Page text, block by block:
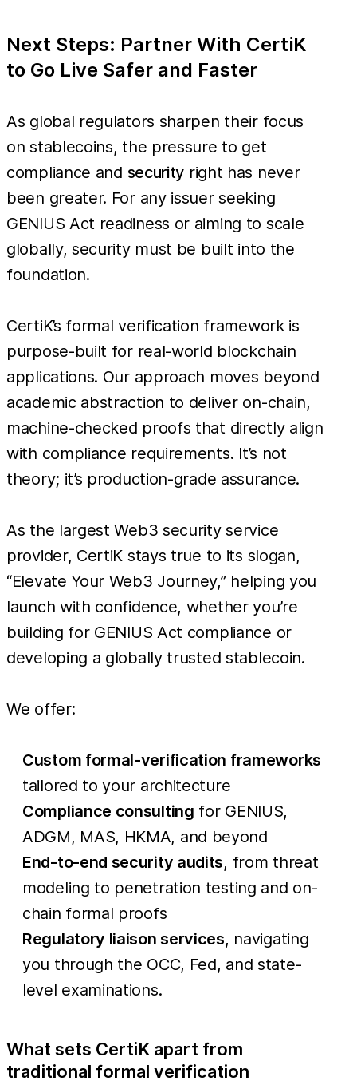
Next Steps: Partner With CertiK
to Go Live Safer and Faster
As global regulators sharpen their focus
on stablecoins, the pressure to get
compliance and security right has never
been greater. For any issuer seeking
GENIUS Act readiness or aiming to scale
globally, security must be built into the
foundation.
CertiK’s formal verification framework is
purpose-built for real-world blockchain
applications. Our approach moves beyond
academic abstraction to deliver on-chain,
machine-checked proofs that directly align
with compliance requirements. It’s not
theory; it’s production-grade assurance.
As the largest Web3 security service
provider, CertiK stays true to its slogan,
“Elevate Your Web3 Journey,” helping you
launch with confidence, whether you’re
building for GENIUS Act compliance or
developing a globally trusted stablecoin.
We offer:
Custom formal-verification frameworks
tailored to your architecture
Compliance consulting for GENIUS,
ADGM, MAS, HKMA, and beyond
End-to-end security audits, from threat
modeling to penetration testing and on-
chain formal proofs
Regulatory liaison services, navigating
you through the OCC, Fed, and state-
level examinations.
What sets CertiK apart from
traditional formal verification